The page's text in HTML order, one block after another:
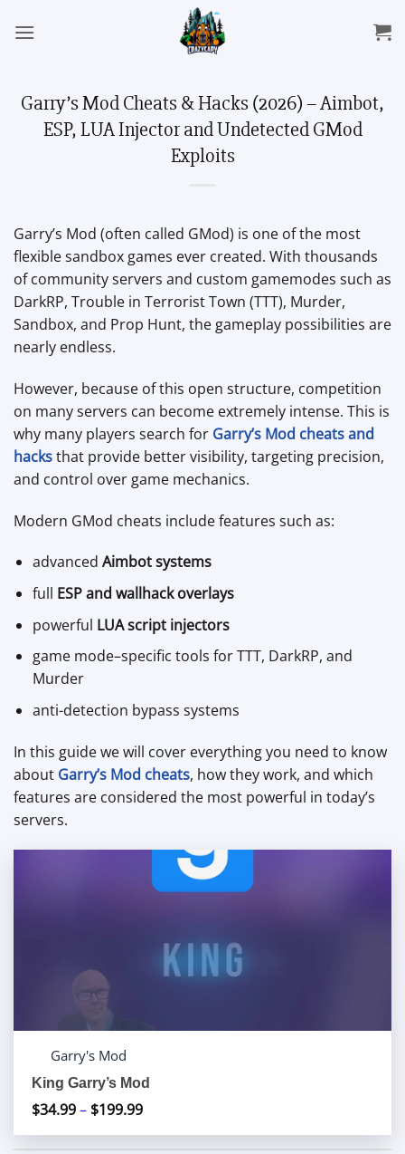
Garry’s Mod Cheats & Hacks (2026) – Aimbot,
ESP, LUA Injector and Undetected GMod
Exploits
Garry’s Mod (often called GMod) is one of the most
flexible sandbox games ever created. With thousands
of community servers and custom gamemodes such as
DarkRP, Trouble in Terrorist Town (TTT), Murder,
Sandbox, and Prop Hunt, the gameplay possibilities are
nearly endless.
However, because of this open structure, competition
on many servers can become extremely intense. This is
why many players search for Garry’s Mod cheats and
hacksthat provide better visibility, targeting precision,
and control over game mechanics.
Modern GMod cheats include features such as:
advanced Aimbot systems
full ESP and wallhack overlays
powerful LUA script injectors
game mode–specific tools for TTT, DarkRP, and
Murder
anti-detection bypass systems
In this guide we will cover everything you need to know
about Garry’s Mod cheats, how they work, and which
features are considered the most powerful in today’s
servers.
Garry's Mod
King Garry’s Mod
$34.99– $199.99
range: